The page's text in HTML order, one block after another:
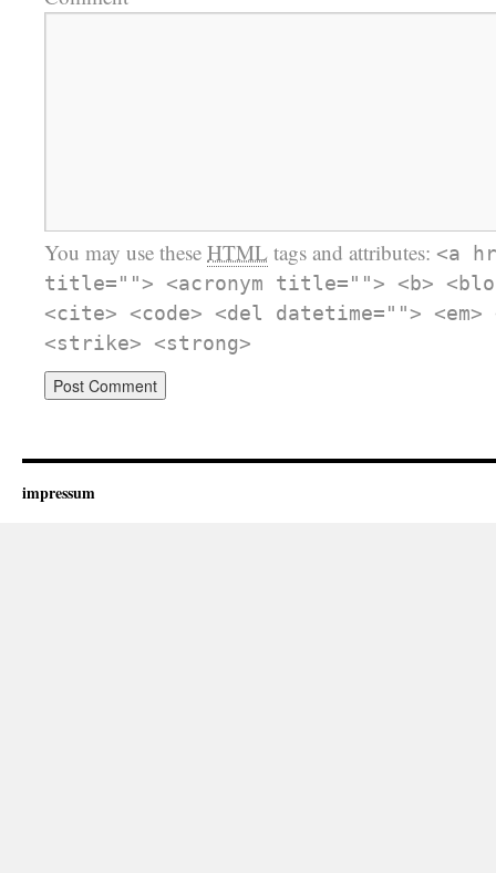
You may use these HTML tags and attributes: <a
title=""> <acronym title=""> <b>
<cite> <code> <del datetime="">
<strike> <strong>
impressum